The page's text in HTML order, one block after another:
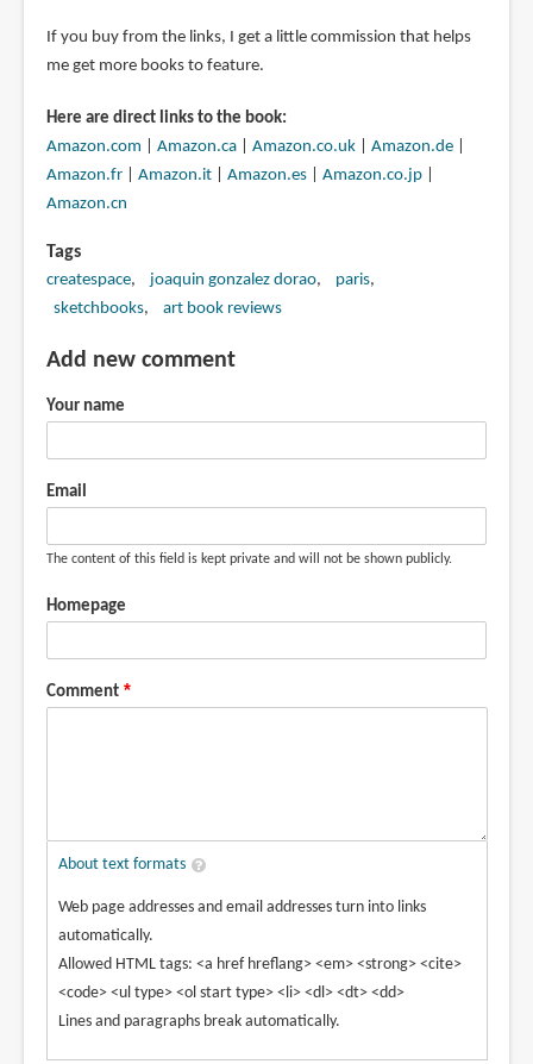
If you buy from the links, I get a little commission that helps
me get more books to feature.
Here are direct links to the book:
Amazon.com
Amazon.ca| Amazon.co.uk| Amazon.de|
Amazon.fr| Amazon.it| Amazon.es| Amazon.co.jp|
Amazon.cn
Tags
createspace joaquin gonzalez dorao
paris
sketchbooks
art book reviews
Add new comment
Your name
Email
The content of this field is kept private and will not be shown publicly.
Homepage
Comment
About text formats
Web page addresses and email addresses turn into links
automatically.
Allowed HTML tags: <a href hreflang> <em> <strong> <cite>
<code> <ul type> <ol start type> <li> <dl> <dt> <dd>
Lines and paragraphs break automatically.